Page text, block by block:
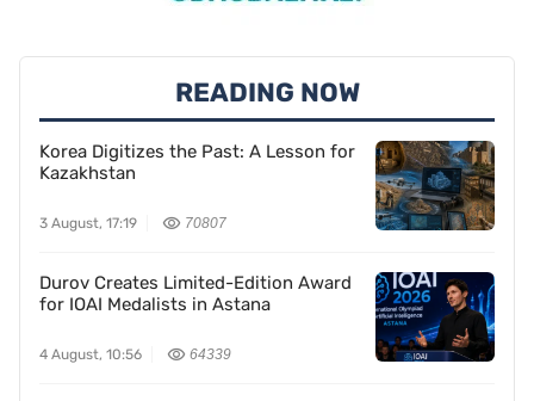
READING NOW
Korea Digitizes the Past: A Lesson for
Kazakhstan
3 August, 17:19 70807
Durov Creates Limited-Edition Award
for IOAI Medalists in Astana
4 August, 10:56 64339